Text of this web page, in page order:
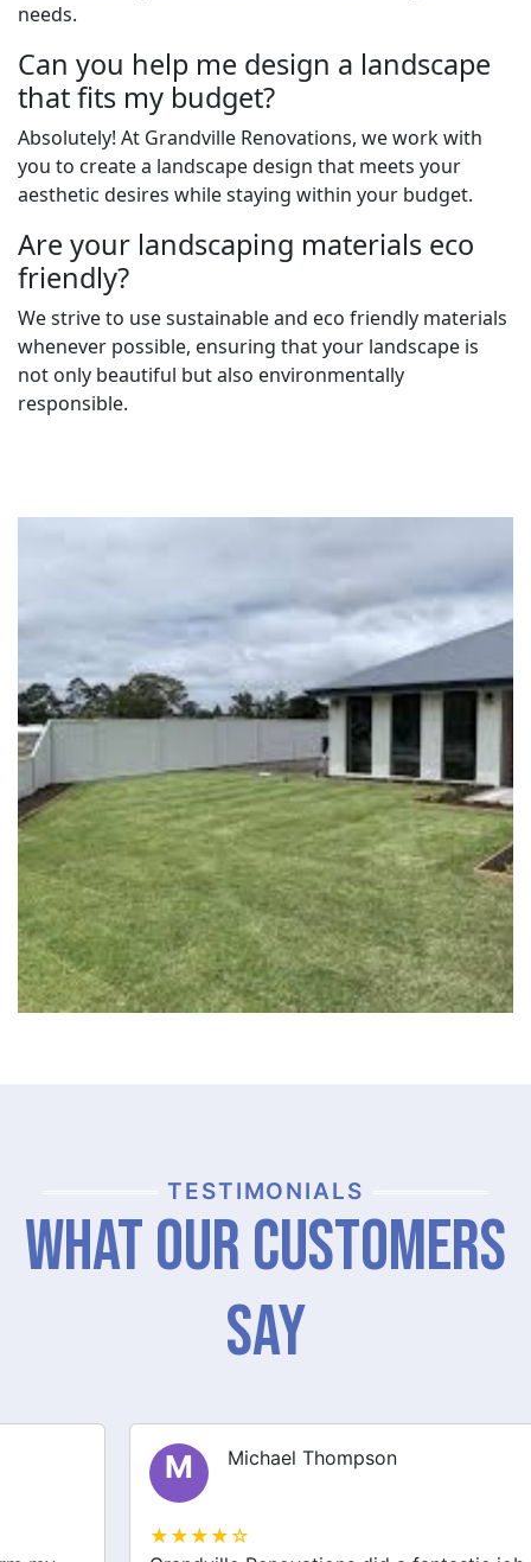
needs.
Can you help me design a landscape
that fits my budget?
Absolutely! At Grandville Renovations, we work with
you to create a landscape design that meets your
aesthetic desires while staying within your budget.
Are your landscaping materials eco
friendly?
We strive to use sustainable and eco friendly materials
whenever possible, ensuring that your landscape is
not only beautiful but also environmentally
responsible.
TESTIMONIALS
What Our Customers
Say
Michael Thompson